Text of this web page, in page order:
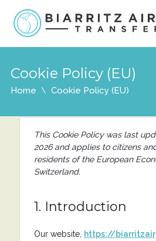
Cookie Policy (EU)
Home Cookie Policy (EU)
This Cookie Policy was last
2026 and applies to citizens
residents of the European
Switzerland.
1. Introduction
Our website, https://